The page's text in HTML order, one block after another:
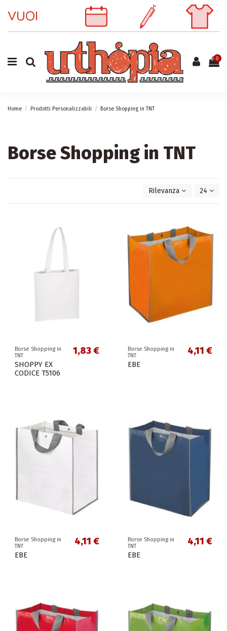
0
Home Prodotti Personalizzabili Borse Shopping in TNT
Borse Shopping in TNT
Rilevanza 24
Borse Shopping in
TNT
SHOPPY EX
CODICE T5106
1,83 €
Borse Shopping in
TNT
EBE
4,11 €
Borse Shopping in
TNT
EBE
4,11 €
Borse Shopping in
TNT
EBE
4,11 €